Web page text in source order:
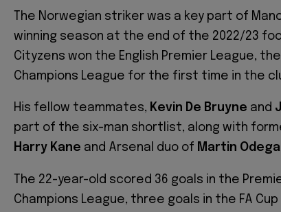
The Norwegian striker was a key part of
winning season at the end of the 2022/23
Cityzens won the English Premier League, the
Champions League for the first time in the
His fellow teammates, Kevin De Bruyne and
part of the six-man shortlist, along with
Harry Kane and Arsenal duo of Martin
The 22-year-old scored 36 goals in the
Champions League, three goals in the FA